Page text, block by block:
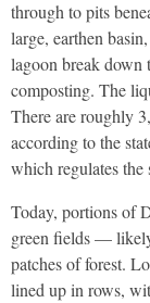
through to pits
large, earthen
lagoon break down
composting. The
There are roughly
according to the
which regulates the
Today, portions of
green fields —
patches of forest.
lined up in rows,